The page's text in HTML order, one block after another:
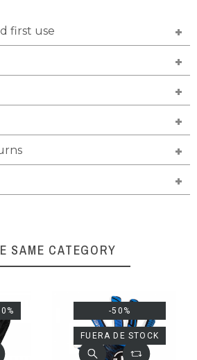
first use
SAME CATEGORY
-50%
FUERA DE STOCK